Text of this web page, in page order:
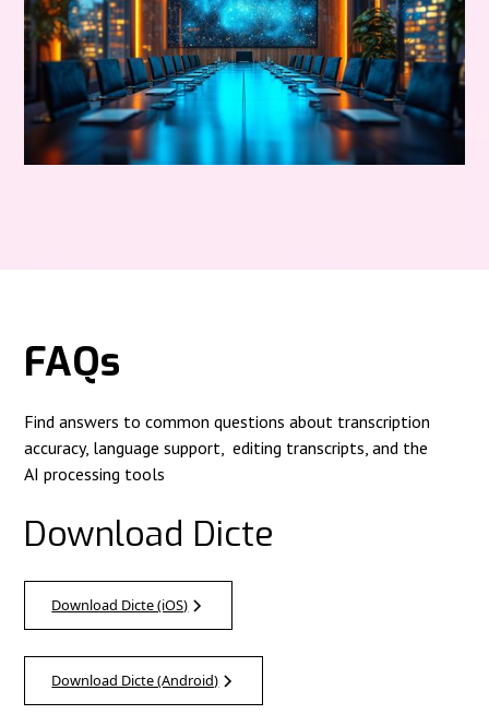
FAQs
Find answers to common questions about transcription
accuracy, language support, editing transcripts, and the
AI processing tools
Download Dicte
Download Dicte (iOS)
Download Dicte (Android)